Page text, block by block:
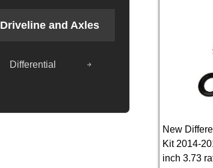
New
Kit 2014-
inch 3.73
Driveline and Axles
Differential